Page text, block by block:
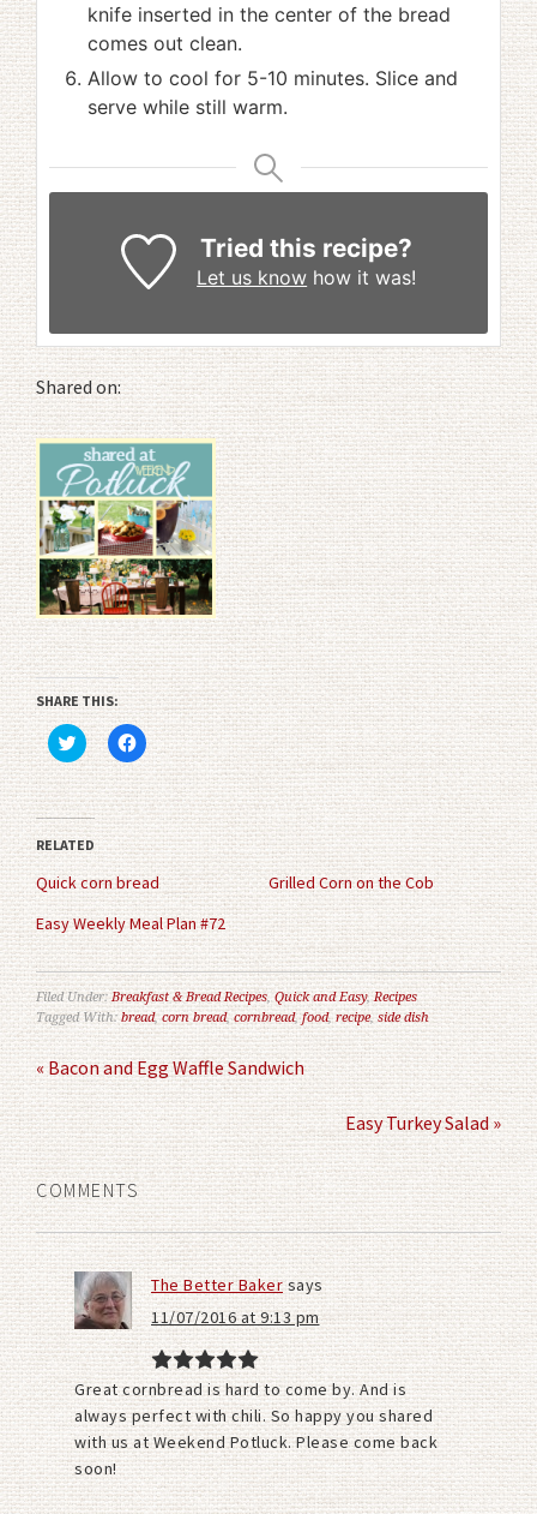
knife inserted in the center of the bread
comes out clean.
Allow to cool for 5-10 minutes. Slice and
serve while still warm.
Tried this recipe?
Let us know how it was!
Shared on:
SHARE THIS:
Click
to
share
on
Twitter
(Opens
in
new
window)
Click
to
share
on
Facebook
(Opens
in
new
window)
RELATED
Quick corn bread
Grilled Corn on the Cob
Easy Weekly Meal Plan #72
Filed Under:Breakfast & Bread Recipes,Quick and Easy,Recipes
Tagged With:bread,corn bread,cornbread,food,recipe,side dish
« Bacon and Egg Waffle Sandwich
Easy Turkey Salad »
COMMENTS
The Better Baker says
11/07/2016 at 9:13 pm
Great cornbread is hard to come by. And is
always perfect with chili. So happy you shared
with us at Weekend Potluck. Please come back
soon!